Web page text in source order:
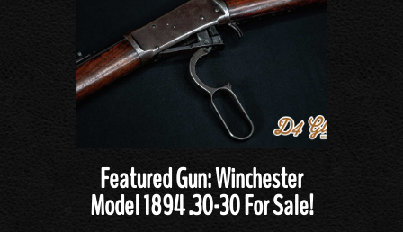
Featured Gun: Winchester
Model 1894 .30-30 For Sale!